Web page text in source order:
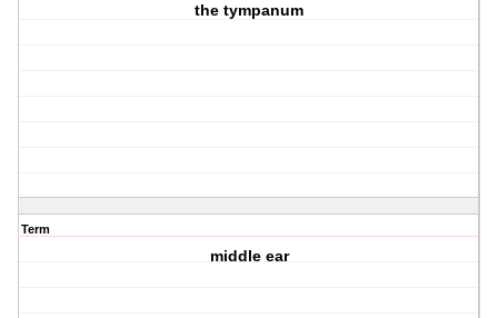
the tympanum
Term
middle ear